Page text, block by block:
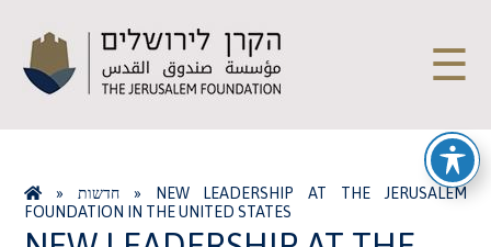
☰
» חדשות»
NEW LEADERSHIP AT THE JERUSALEM
FOUNDATION IN THE UNITED STATES